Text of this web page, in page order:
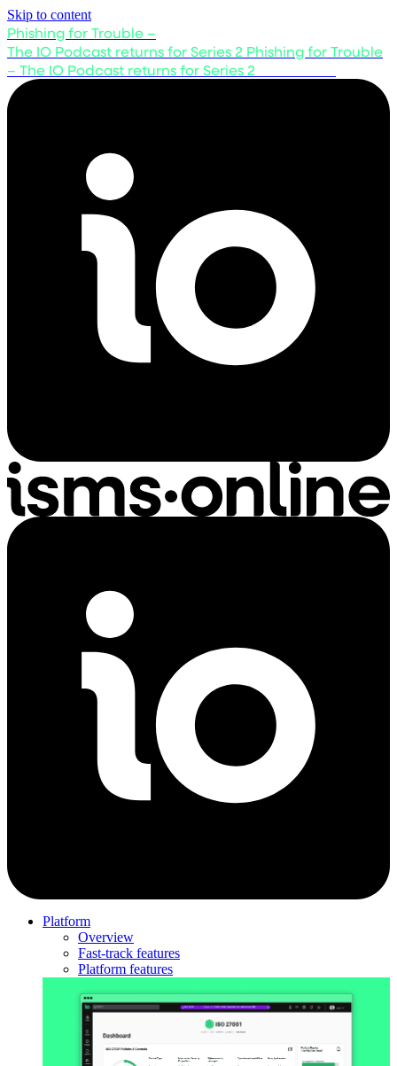
Skip to content
Phishing for Trouble –
The IO Podcast returns for Series 2 Phishing for Trouble
– The IO Podcast returns for Series 2
Platform
Overview
Fast-track features
Platform features